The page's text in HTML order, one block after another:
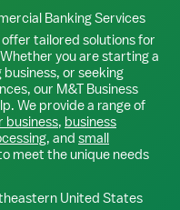
Banking Services
tailored solutions for
you are starting a
or seeking
our M&T Business
We provide a range of
business, business
, and small
meet the unique needs
United States